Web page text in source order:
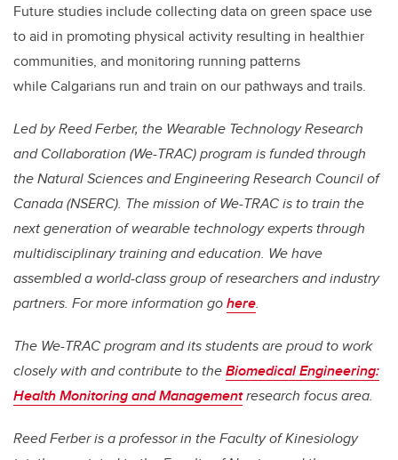
Future studies include collecting data on green space use
to aid in promoting physical activity resulting in healthier
communities, and monitoring running patterns
while Calgarians run and train on our pathways and trails.
Led by Reed Ferber, the Wearable Technology Research
and Collaboration (We-TRAC) program is funded through
the Natural Sciences and Engineering Research Council of
Canada (NSERC). The mission of We-TRAC is to train the
next generation of wearable technology experts through
multidisciplinary training and education. We have
assembled a world-class group of researchers and industry
partners. For more information gohere.
The We-TRAC program and its students are proud to work
closely with and contribute to theBiomedical Engineering:
Health Monitoring and Managementresearch focus area.
Reed Ferber is a professor in theFaculty of Kinesiology